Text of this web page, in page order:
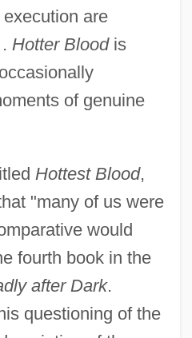
are
Hotter Bloodis
of genuine
Hottest Blood,
"many of us were
would
fourth book in the
after Dark.
questioning of the